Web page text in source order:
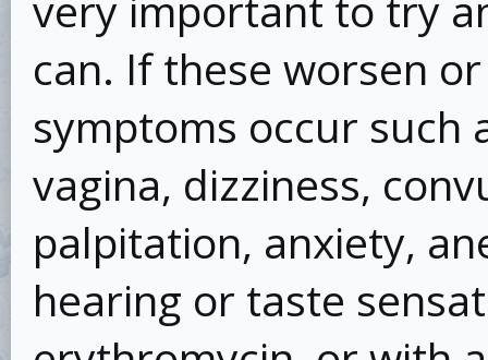
can. If these worsen
symptoms occur such
vagina, dizziness,
palpitation, anxiety,
hearing or taste